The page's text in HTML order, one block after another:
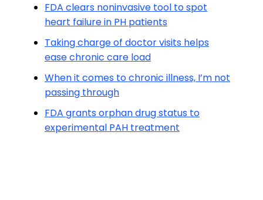
FDA clears noninvasive tool to spot
heart failure in PH patients
Taking charge of doctor visits helps
ease chronic care load
When it comes to chronic illness, I’m not
passing through
FDA grants orphan drug status to
experimental PAH treatment